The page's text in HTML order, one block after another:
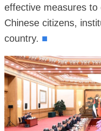
effective measures
Chinese citizens,
country. ■